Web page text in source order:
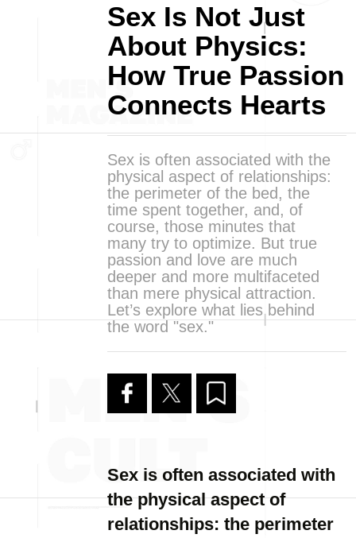
Sex Is Not Just
About Physics:
How True Passion
Connects Hearts
Sex is often associated with the
physical aspect of relationships:
the perimeter of the bed, the
time spent together, and, of
course, those minutes that
many try to optimize. But true
passion and love are much
deeper and more multifaceted
than mere physical attraction.
Let’s explore what lies behind
the word "sex."
Sex is often associated with
the physical aspect of
relationships: the perimeter